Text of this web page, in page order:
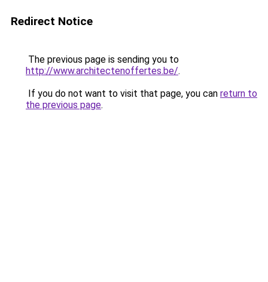
Redirect Notice
The previous page is sending you to
http://www.architectenoffertes.be/.
If you do not want to visit that page, you can return to
the previous page.